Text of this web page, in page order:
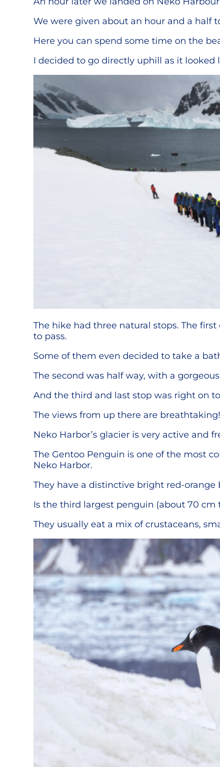
We were given about an hour and a half
Here you can spend some time on the
I decided to go directly uphill as it
The hike had three natural stops. The
to pass.
Some of them even decided to take a
The second was half way, with a
And the third and last stop was right on
The views from up there are breathtaking!
Neko Harbor’s glacier is very active and
The Gentoo Penguin is one of the most
Neko Harbor.
They have a distinctive bright red-
Is the third largest penguin (about 70
They usually eat a mix of crustaceans,